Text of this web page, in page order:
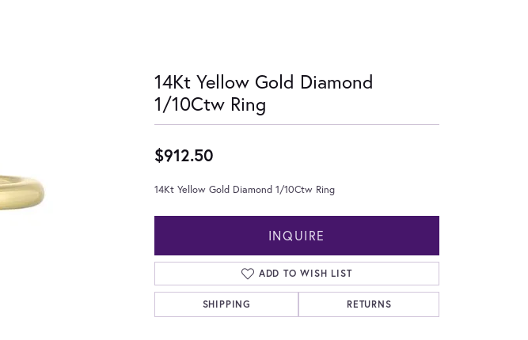
14Kt Yellow Gold Diamond
1/10Ctw Ring
$912.50
14Kt Yellow Gold Diamond 1/10Ctw Ring
INQUIRE
ADD TO WISH LIST
SHIPPING RETURNS